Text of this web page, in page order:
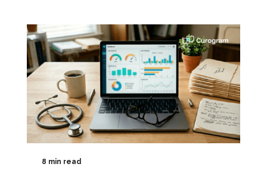
8 min read